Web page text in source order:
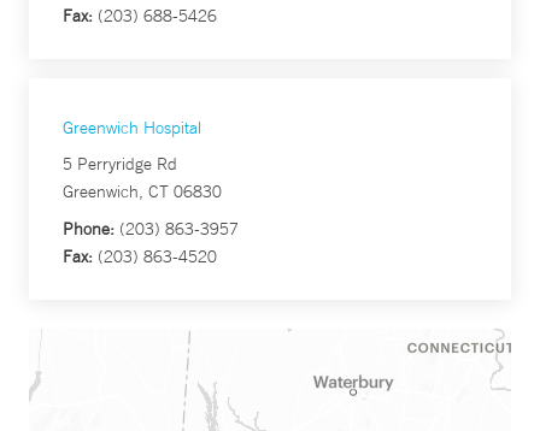
Fax: (203) 688-5426
Greenwich Hospital
5 Perryridge Rd
Greenwich, CT 06830
Phone: (203) 863-3957
Fax: (203) 863-4520